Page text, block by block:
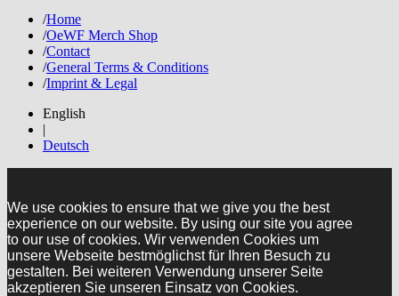
/Home
/OeWF Merch Shop
/Contact
/General Terms & Conditions
/Imprint & Legal
English
|
Deutsch
We use cookies to ensure that we give you the best
experience on our website. By using our site you agree
to our use of cookies. Wir verwenden Cookies um
unsere Webseite bestmöglichst für Ihren Besuch zu
gestalten. Bei weiteren Verwendung unserer Seite
akzeptieren Sie unseren Einsatz von Cookies.